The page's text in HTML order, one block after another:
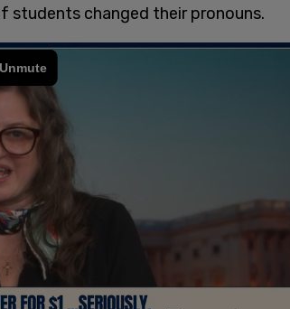
students changed their pronouns.